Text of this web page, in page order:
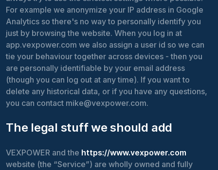
For example we anonymize your IP address in Google
Analytics so there's no way to personally identify you
just by browsing the website. When you log in at
app.vexpower.com we also assign a user id so we can
tie your behaviour together across devices - then you
are personally identifiable by your email address
(though you can log out at any time). If you want to
delete any historical data, or if you have any questions,
you can contact mike@vexpower.com.
The legal stuff we should add
VEXPOWER and the https://www.vexpower.com
website (the “Service”) are wholly owned and fully